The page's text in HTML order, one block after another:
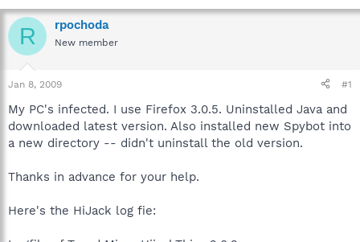
r
e
a
t
a
r
t
e
a
r
t
e
R rpochoda
New member
Jan 8, 2009 #1
My PC's infected. I use Firefox 3.0.5. Uninstalled Java and
downloaded latest version. Also installed new Spybot into
a new directory -- didn't uninstall the old version.
Thanks in advance for your help.
Here's the HiJack log fie: